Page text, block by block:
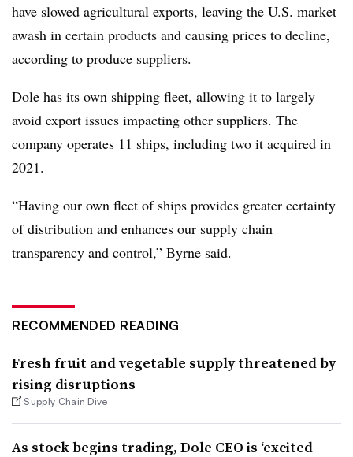
have slowed agricultural exports, leaving the U.S. market
awash in certain products and causing prices to decline,
according to produce suppliers.
Dole has its own shipping fleet, allowing it to largely
avoid export issues impacting other suppliers. The
company operates 11 ships, including two it acquired in
2021.
“Having our own fleet of ships provides greater certainty
of distribution and enhances our supply chain
transparency and control,” Byrne said.
RECOMMENDED READING
Fresh fruit and vegetable supply threatened by
rising disruptions
Supply Chain Dive
As stock begins trading, Dole CEO is ‘excited